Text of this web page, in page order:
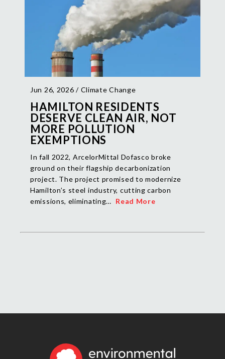
Jun 26, 2026 / Climate Change
HAMILTON RESIDENTS
DESERVE CLEAN AIR, NOT
MORE POLLUTION
EXEMPTIONS
In fall 2022, ArcelorMittal Dofasco broke
ground on their flagship decarbonization
project. The project promised to modernize
Hamilton’s steel industry, cutting carbon
emissions, eliminating… Read More